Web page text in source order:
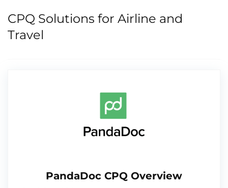
CPQ Solutions for Airline and
Travel
PandaDoc CPQ Overview